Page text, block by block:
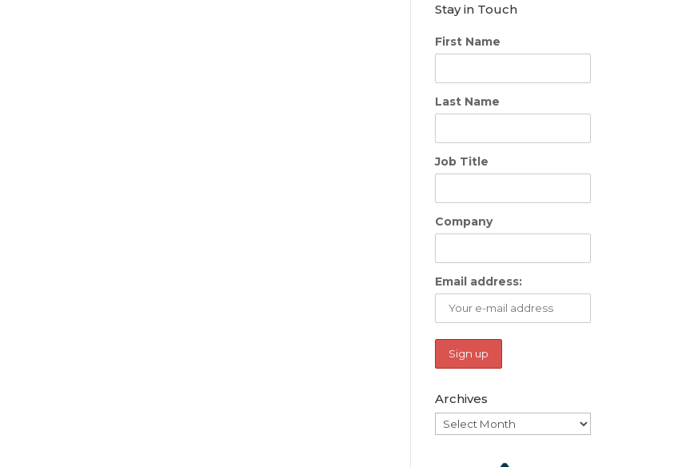
Stay in Touch
First Name
Last Name
Job Title
Company
Email address:
Archives
Archives